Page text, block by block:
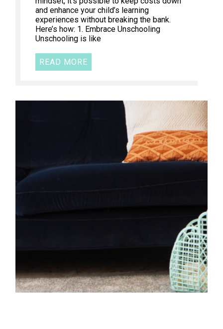
and enhance your child’s learning
experiences without breaking the bank.
Here’s how: 1. Embrace Unschooling
Unschooling is like
READ MORE